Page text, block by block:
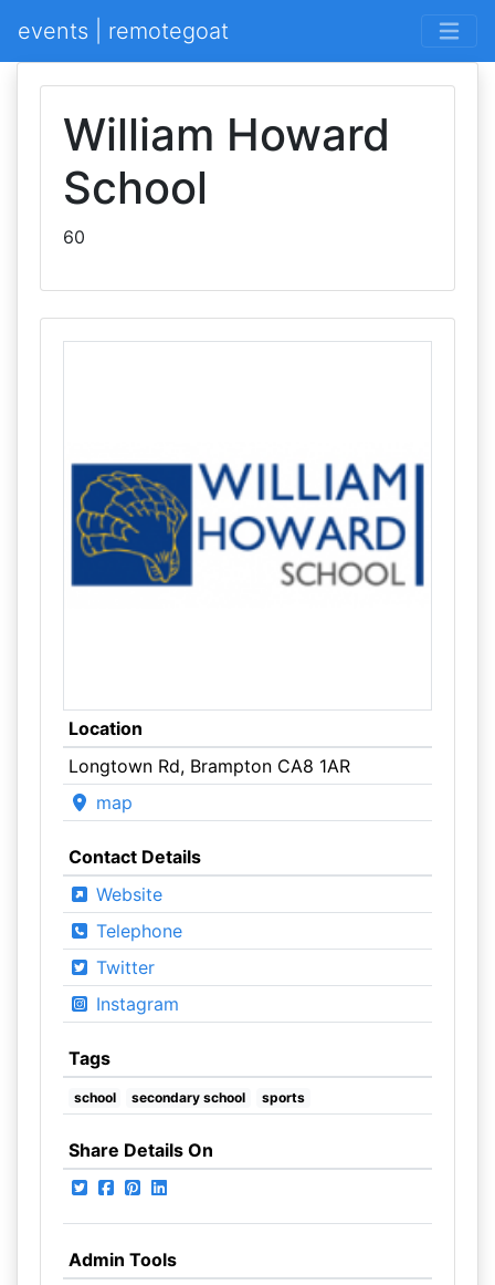
events | remotegoat
William Howard
School
60
Location
Longtown Rd, Brampton CA8 1AR
map
Contact Details
Website
Telephone
Twitter
Instagram
Tags
school secondary school sports
Share Details On
Admin Tools